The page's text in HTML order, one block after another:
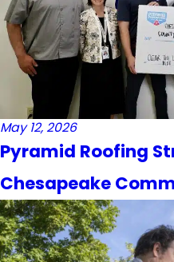
May 12, 2026
Pyramid Roofing
Chesapeake